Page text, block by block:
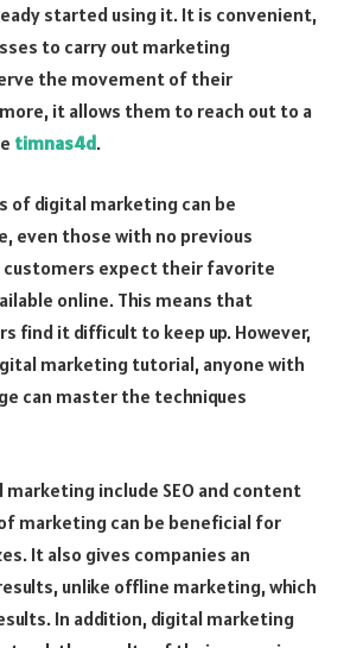
started using it. It is convenient,
to carry out marketing
the movement of their
it allows them to reach out to a
timnas4d.
of digital marketing can be
even those with no previous
customers expect their favorite
online. This means that
find it difficult to keep up. However,
marketing tutorial, anyone with
can master the techniques
include SEO and content
marketing can be beneficial for
It also gives companies an
unlike offline marketing, which
In addition, digital marketing